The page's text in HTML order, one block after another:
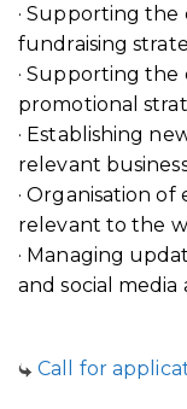
· Supporting
fundraising
· Supporting
promotional
· Establishing
relevant
· Organisation
relevant to the
· Managing
and social media
Call for